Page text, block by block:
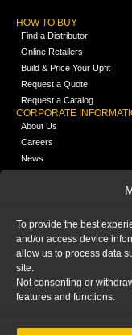
To provide the best
and/or access device
allow us to process data
site.
Not consenting or
features and functions.
HOW TO BUY
Find a Distributor
Online Retailers
Build & Price Your Upfit
Request a Quote
Request a Catalog
CORPORATE
About Us
Careers
News
FAQ
Blog